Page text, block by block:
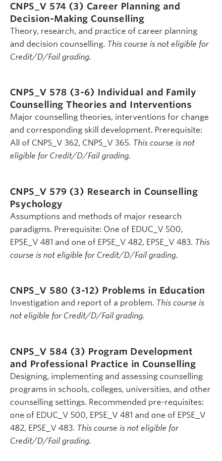
CNPS_V 574 (3) Career Planning and
Decision-Making Counselling
Theory, research, and practice of career planning
and decision counselling. This course is not eligible for
Credit/D/Fail grading.
CNPS_V 578 (3-6) Individual and Family
Counselling Theories and Interventions
Major counselling theories, interventions for change
and corresponding skill development. Prerequisite:
All of CNPS_V 362, CNPS_V 365. This course is not
eligible for Credit/D/Fail grading.
CNPS_V 579 (3) Research in Counselling
Psychology
Assumptions and methods of major research
paradigms. Prerequisite: One of EDUC_V 500,
EPSE_V 481 and one of EPSE_V 482, EPSE_V 483. This
course is not eligible for Credit/D/Fail grading.
CNPS_V 580 (3-12) Problems in Education
Investigation and report of a problem. This course is
not eligible for Credit/D/Fail grading.
CNPS_V 584 (3) Program Development
and Professional Practice in Counselling
Designing, implementing and assessing counselling
programs in schools, colleges, universities, and other
counselling settings. Recommended pre-requisites:
one of EDUC_V 500, EPSE_V 481 and one of EPSE_V
482, EPSE_V 483. This course is not eligible for
Credit/D/Fail grading.